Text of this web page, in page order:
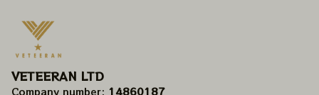
VETEERAN LTD
Company number: 14860187